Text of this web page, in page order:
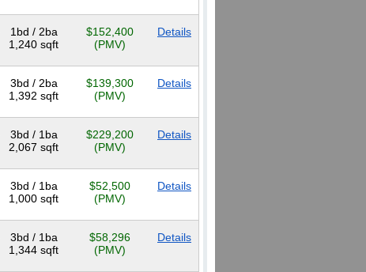
1bd / 2ba
1,240 sqft
$152,400
(PMV)
Details
3bd / 2ba
1,392 sqft
$139,300
(PMV)
Details
3bd / 1ba
2,067 sqft
$229,200
(PMV)
Details
3bd / 1ba
1,000 sqft
$52,500
(PMV)
Details
3bd / 1ba
1,344 sqft
$58,296
(PMV)
Details